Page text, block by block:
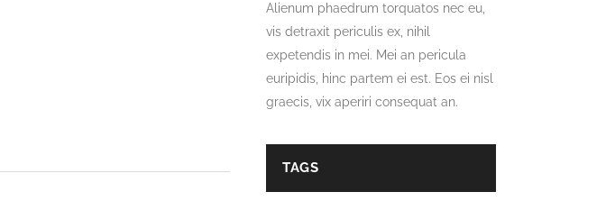
Alienum phaedrum torquatos nec eu,
vis detraxit periculis ex, nihil
expetendis in mei. Mei an pericula
euripidis, hinc partem ei est. Eos ei nisl
graecis, vix aperiri consequat an.
TAGS